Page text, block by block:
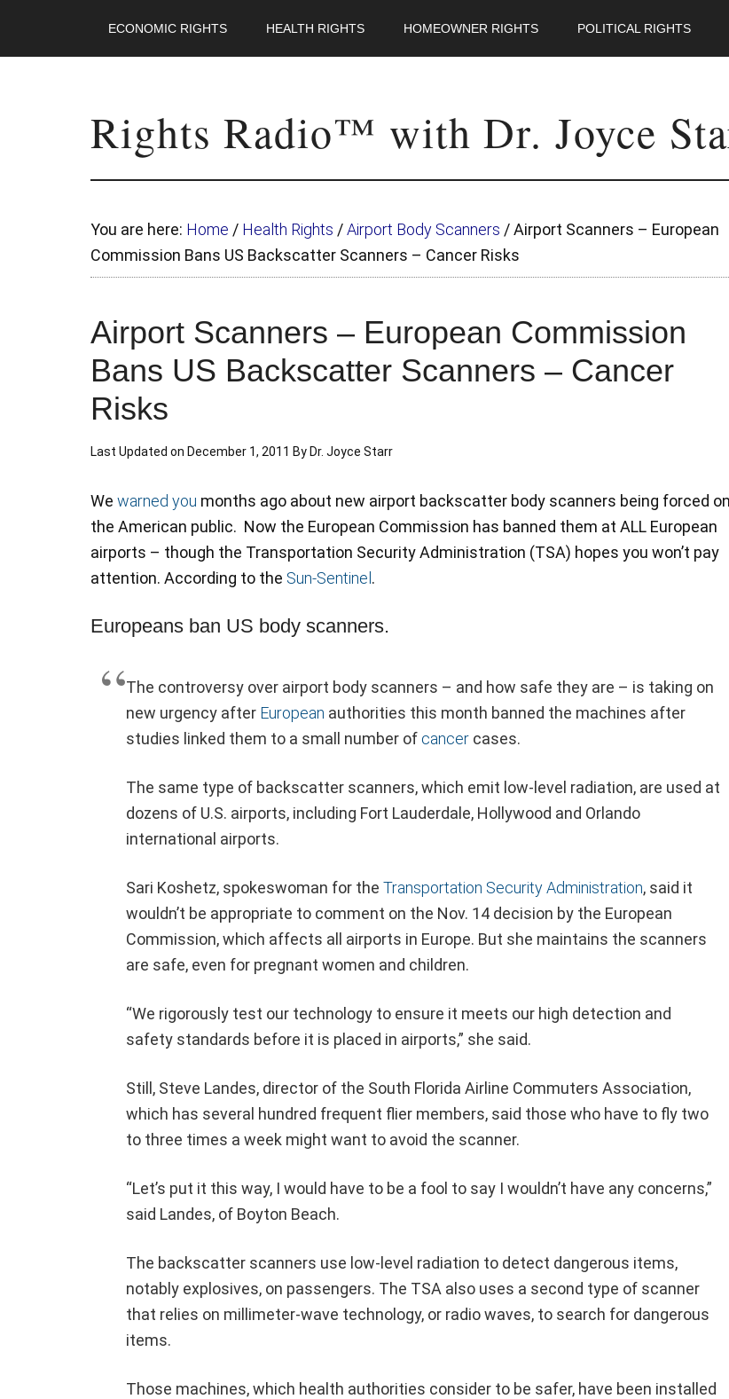
ECONOMIC RIGHTS HEALTH RIGHTS HOMEOWNER RIGHTS POLITICAL RIGHTS
Rights Radio™ with Dr. Joyce
You are here: Home / Health Rights /Airport Body Scanners /Airport Scanners – European
Commission Bans US Backscatter Scanners – Cancer Risks
Airport Scanners – European Commission
Bans US Backscatter Scanners – Cancer
Risks
Last Updated on December 1, 2011 By Dr. Joyce Starr
We warned you months ago about new airport backscatter body scanners being forced on
the American public. Now the European Commission has banned them at ALL European
airports – though the Transportation Security Administration (TSA) hopes you won’t pay
attention. According to the Sun-Sentinel .
Europeans ban US body scanners.
The controversy over airport body scanners – and how safe they are – is taking on
new urgency after European authorities this month banned the machines after
studies linked them to a small number of cancer cases.
The same type of backscatter scanners, which emit low-level radiation, are used at
dozens of U.S. airports, including Fort Lauderdale, Hollywood and Orlando
international airports.
Sari Koshetz, spokeswoman for the Transportation Security Administration, said it
wouldn’t be appropriate to comment on the Nov. 14 decision by the European
Commission, which affects all airports in Europe. But she maintains the scanners
are safe, even for pregnant women and children.
“We rigorously test our technology to ensure it meets our high detection and
safety standards before it is placed in airports,” she said.
Still, Steve Landes, director of the South Florida Airline Commuters Association,
which has several hundred frequent flier members, said those who have to fly two
to three times a week might want to avoid the scanner.
“Let’s put it this way, I would have to be a fool to say I wouldn’t have any concerns,”
said Landes, of Boyton Beach.
The backscatter scanners use low-level radiation to detect dangerous items,
notably explosives, on passengers. The TSA also uses a second type of scanner
that relies on millimeter-wave technology, or radio waves, to search for dangerous
items.
Those machines, which health authorities consider to be safer, have been installed